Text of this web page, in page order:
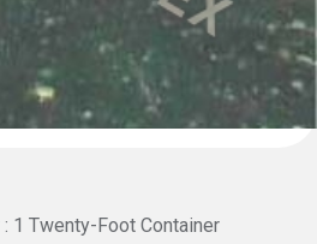
1 Twenty-Foot Container